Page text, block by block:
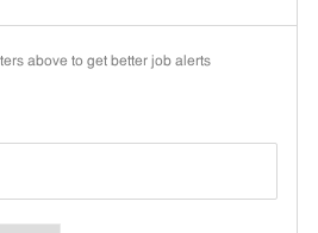
above to get better job alerts